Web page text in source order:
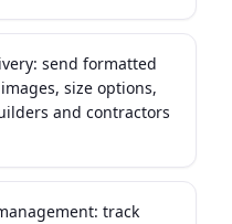
send formatted
size options,
and contractors
track